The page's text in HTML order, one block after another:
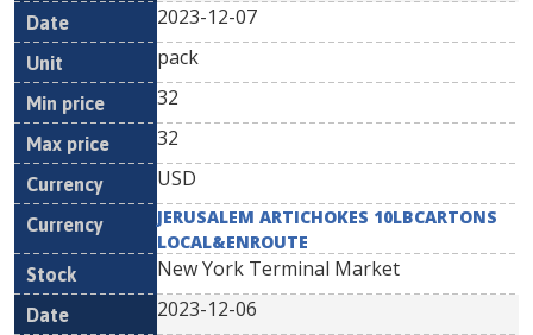
2023-12-07
pack
32
32
USD
JERUSALEM ARTICHOKES 10LBCARTONS
LOCAL&ENROUTE
New York Terminal Market
2023-12-06